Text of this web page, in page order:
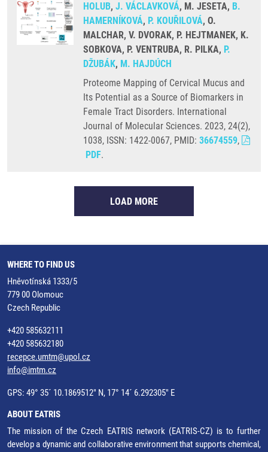
HOLUB, J. VÁCLAVKOVÁ, M. JESETA, B.
HAMERNÍKOVÁ, P. KOUŘILOVÁ, O.
MALCHAR, V. DVORAK, P. HEJTMANEK, K.
SOBKOVA, P. VENTRUBA, R. PILKA, P.
DŽUBÁK, M. HAJDÚCH
Proteome Mapping of Cervical Mucus and
Its Potential as a Source of Biomarkers in
Female Tract Disorders. International
Journal of Molecular Sciences. 2023, 24(2),
1038, ISSN: 1422-0067, PMID: 36674559,
PDF.
LOAD MORE
WHERE TO FIND US
Hněvotínská 1333/5
779 00 Olomouc
Czech Republic
+420 585632111
+420 585632180
recepce.umtm@upol.cz
info@imtm.cz
GPS: 49° 35´ 10.1869512" N, 17° 14´ 6.292305" E
ABOUT EATRIS
The mission of the Czech EATRIS network (EATRIS-CZ) is to further
develop a dynamic and collaborative environment that supports chemical,